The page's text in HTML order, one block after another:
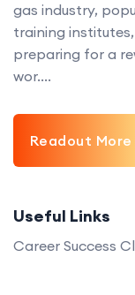
gas industry,
training
preparing for a
wor....
Readout More
Useful Links
Career Success